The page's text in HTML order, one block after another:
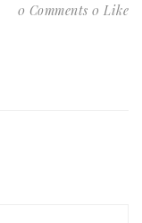
0 Comments 0 Like